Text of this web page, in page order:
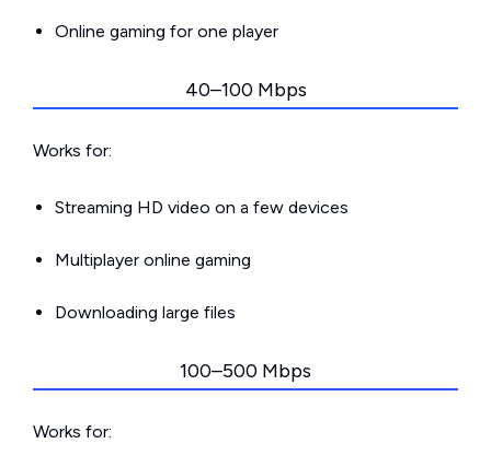
Online gaming for one player
40–100 Mbps
Works for:
Streaming HD video on a few devices
Multiplayer online gaming
Downloading large files
100–500 Mbps
Works for: